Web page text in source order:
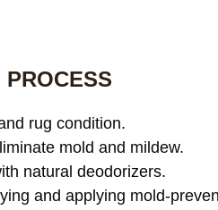
rug condition.
mold and mildew.
natural deodorizers.
and applying mold-